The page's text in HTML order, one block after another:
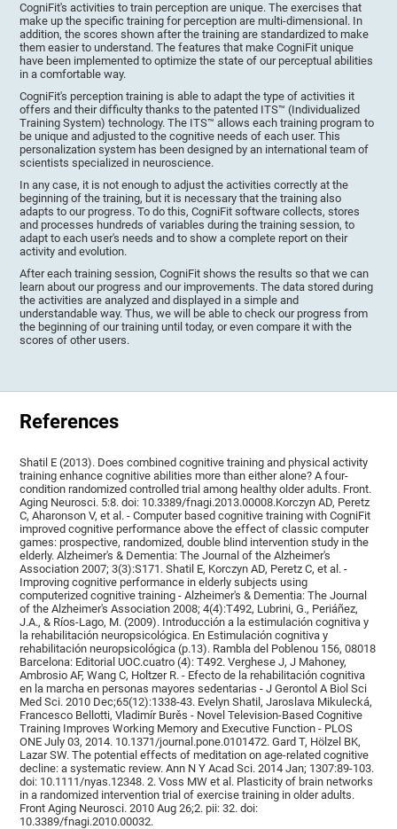
CogniFit's activities to train perception are unique. The exercises that
make up the specific training for perception are multi-dimensional. In
addition, the scores shown after the training are standardized to make
them easier to understand. The features that make CogniFit unique
have been implemented to optimize the state of our perceptual abilities
in a comfortable way.
CogniFit's perception training is able to adapt the type of activities it
offers and their difficulty thanks to the patented ITS™ (Individualized
Training System) technology. The ITS™ allows each training program to
be unique and adjusted to the cognitive needs of each user. This
personalization system has been designed by an international team of
scientists specialized in neuroscience.
In any case, it is not enough to adjust the activities correctly at the
beginning of the training, but it is necessary that the training also
adapts to our progress. To do this, CogniFit software collects, stores
and processes hundreds of variables during the training session, to
adapt to each user's needs and to show a complete report on their
activity and evolution.
After each training session, CogniFit shows the results so that we can
learn about our progress and our improvements. The data stored during
the activities are analyzed and displayed in a simple and
understandable way. Thus, we will be able to check our progress from
the beginning of our training until today, or even compare it with the
scores of other users.
References
Shatil E (2013). Does combined cognitive training and physical activity
training enhance cognitive abilities more than either alone? A four-
condition randomized controlled trial among healthy older adults. Front.
Aging Neurosci. 5:8. doi: 10.3389/fnagi.2013.00008.Korczyn AD, Peretz
C, Aharonson V, et al. - Computer based cognitive training with CogniFit
improved cognitive performance above the effect of classic computer
games: prospective, randomized, double blind intervention study in the
elderly. Alzheimer's & Dementia: The Journal of the Alzheimer's
Association 2007; 3(3):S171. Shatil E, Korczyn AD, Peretz C, et al. -
Improving cognitive performance in elderly subjects using
computerized cognitive training - Alzheimer's & Dementia: The Journal
of the Alzheimer's Association 2008; 4(4):T492, Lubrini, G., Periáñez,
J.A., & Ríos-Lago, M. (2009). Introducción a la estimulación cognitiva y
la rehabilitación neuropsicológica. En Estimulación cognitiva y
rehabilitación neuropsicológica (p.13). Rambla del Poblenou 156, 08018
Barcelona: Editorial UOC.cuatro (4): T492. Verghese J, J Mahoney,
Ambrosio AF, Wang C, Holtzer R. - Efecto de la rehabilitación cognitiva
en la marcha en personas mayores sedentarias - J Gerontol A Biol Sci
Med Sci. 2010 Dec;65(12):1338-43. Evelyn Shatil, Jaroslava Mikulecká,
Francesco Bellotti, Vladimír Burěs - Novel Television-Based Cognitive
Training Improves Working Memory and Executive Function - PLOS
ONE July 03, 2014. 10.1371/journal.pone.0101472. Gard T, Hölzel BK,
Lazar SW. The potential effects of meditation on age-related cognitive
decline: a systematic review. Ann N Y Acad Sci. 2014 Jan; 1307:89-103.
doi: 10.1111/nyas.12348. 2. Voss MW et al. Plasticity of brain networks
in a randomized intervention trial of exercise training in older adults.
Front Aging Neurosci. 2010 Aug 26;2. pii: 32. doi:
10.3389/fnagi.2010.00032.